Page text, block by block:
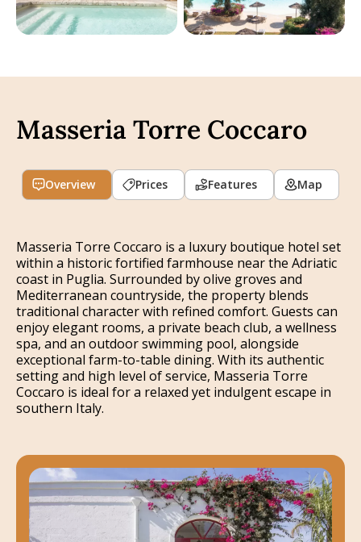
Masseria Torre Coccaro
Overview Prices Features Map
Masseria Torre Coccaro is a luxury boutique hotel set
within a historic fortified farmhouse near the Adriatic
coast in Puglia. Surrounded by olive groves and
Mediterranean countryside, the property blends
traditional character with refined comfort. Guests can
enjoy elegant rooms, a private beach club, a wellness
spa, and an outdoor swimming pool, alongside
exceptional farm-to-table dining. With its authentic
setting and high level of service, Masseria Torre
Coccaro is ideal for a relaxed yet indulgent escape in
southern Italy.